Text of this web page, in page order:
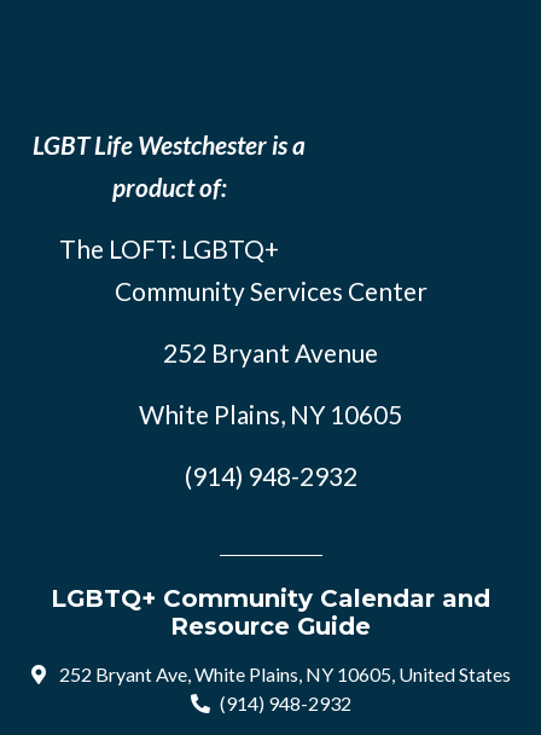
LGBT Life Westchester is a
product of:
The LOFT: LGBTQ+
Community Services Center
252 Bryant Avenue
White Plains, NY 10605
(914) 948-2932
LGBTQ+ Community Calendar and
Resource Guide
252 Bryant Ave, White Plains, NY 10605, United States
(914) 948-2932